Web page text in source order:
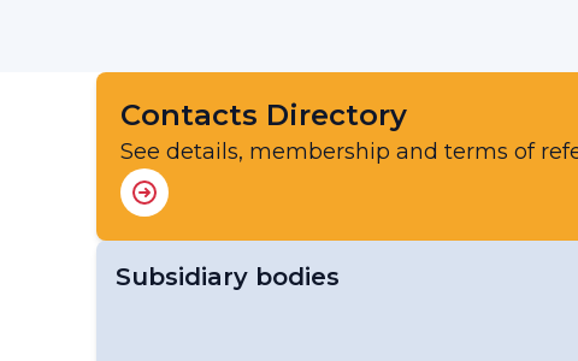
Contacts Directory
See details, membership and terms of
Subsidiary bodies